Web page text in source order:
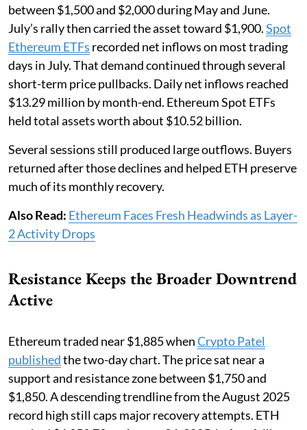
between $1,500 and $2,000 during May and June.
July’s rally then carried the asset toward $1,900.Spot
Ethereum ETFs recorded net inflows on most trading
days in July. That demand continued through several
short-term price pullbacks. Daily net inflows reached
$13.29 million by month-end. Ethereum Spot ETFs
held total assets worth about $10.52 billion.
Several sessions still produced large outflows. Buyers
returned after those declines and helped ETH preserve
much of its monthly recovery.
Also Read: Ethereum Faces Fresh Headwinds as Layer-
2 Activity Drops
Resistance Keeps the Broader Downtrend
Active
Ethereum traded near $1,885 whenCrypto Patel
publishedthe two-day chart. The price sat near a
support and resistance zone between $1,750 and
$1,850. A descending trendline from the August 2025
record high still caps major recovery attempts. ETH